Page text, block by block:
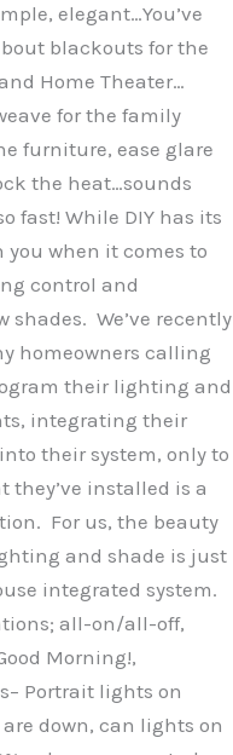
elegant…You’ve
blackouts for the
Home Theater…
for the family
furniture, ease glare
the heat…sounds
fast! While DIY has its
you when it comes to
control and
shades. We’ve recently
homeowners calling
their lighting and
integrating their
their system, only to
installed is a
For us, the beauty
and shade is just
integrated system.
all-on/all-off,
Morning!,
Portrait lights on
down, can lights on